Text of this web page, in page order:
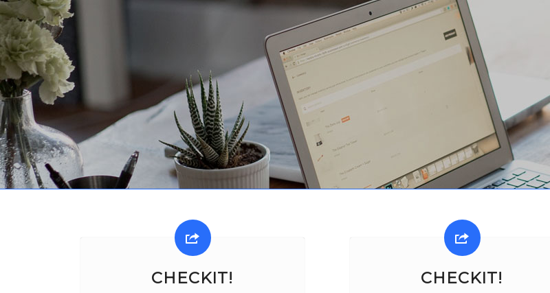
CHECKIT! CHECKIT!